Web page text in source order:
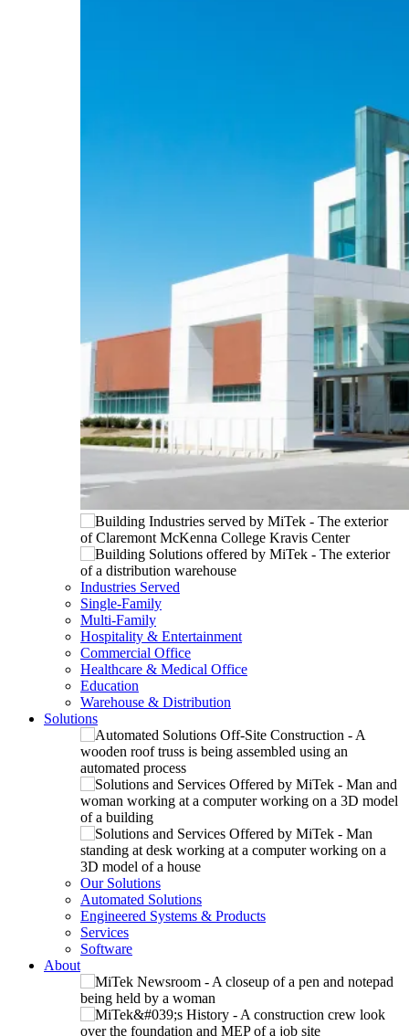
Industries Served
Single-Family
Multi-Family
Hospitality & Entertainment
Commercial Office
Healthcare & Medical Office
Education
Warehouse & Distribution
Solutions
Our Solutions
Automated Solutions
Engineered Systems & Products
Services
Software
About